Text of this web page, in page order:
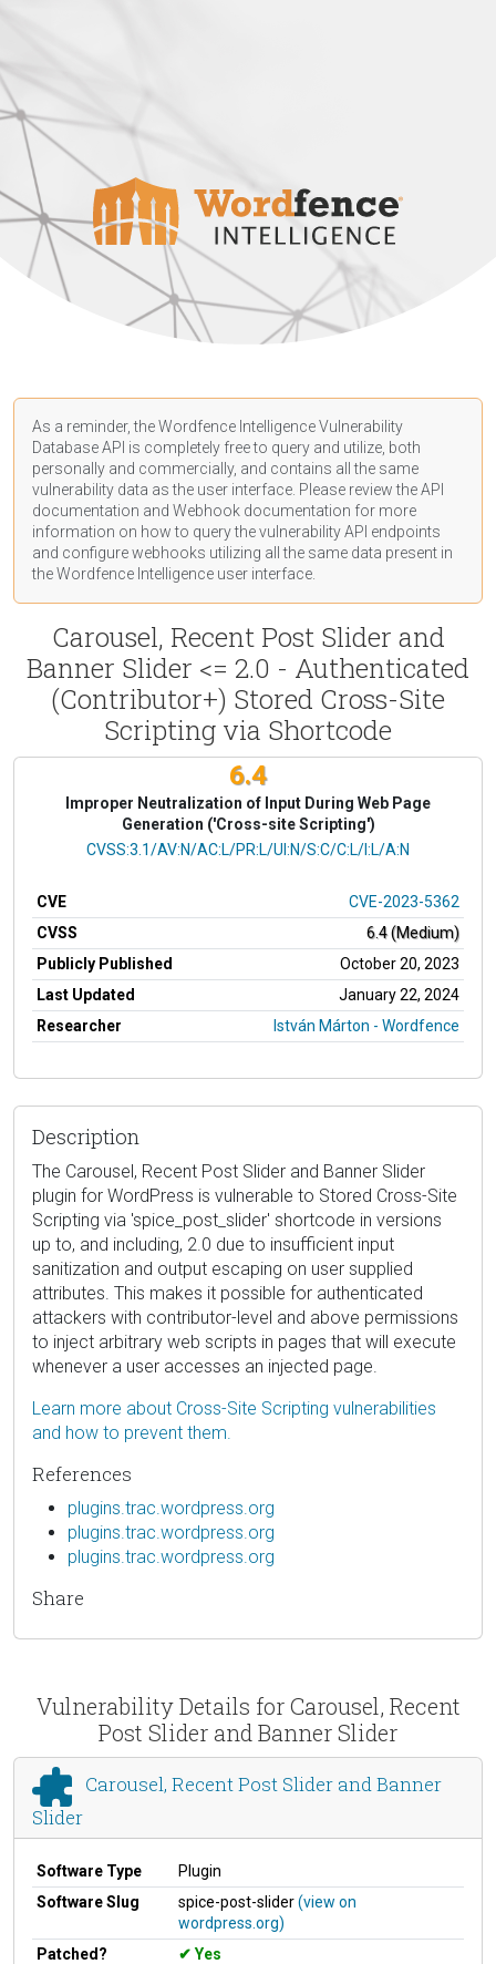
As a reminder, the Wordfence Intelligence Vulnerability
Database API is completely free to query and utilize, both
personally and commercially, and contains all the same
vulnerability data as the user interface. Please review the API
documentation and Webhook documentation for more
information on how to query the vulnerability API endpoints
and configure webhooks utilizing all the same data present in
the Wordfence Intelligence user interface.
Carousel, Recent Post Slider and
Banner Slider <= 2.0 - Authenticated
(Contributor+) Stored Cross-Site
Scripting via Shortcode
6.4
Improper Neutralization of Input During Web Page
Generation ('Cross-site Scripting')
CVSS Vector
CVSS:3.1/AV:N/AC:L/PR:L/UI:N/S:C/C:L/I:L/A:N
CVE
CVE-2023-5362
CVSS
6.4 (Medium)
Publicly Published
October 20, 2023
Last Updated
January 22, 2024
Researcher
István Márton - Wordfence
Description
The Carousel, Recent Post Slider and Banner Slider
plugin for WordPress is vulnerable to Stored Cross-Site
Scripting via 'spice_post_slider' shortcode in versions
up to, and including, 2.0 due to insufficient input
sanitization and output escaping on user supplied
attributes. This makes it possible for authenticated
attackers with contributor-level and above permissions
to inject arbitrary web scripts in pages that will execute
whenever a user accesses an injected page.
Learn more about Cross-Site Scripting vulnerabilities
and how to prevent them.
References
plugins.trac.wordpress.org
plugins.trac.wordpress.org
plugins.trac.wordpress.org
Share
Vulnerability Details for Carousel, Recent
Post Slider and Banner Slider
Carousel, Recent Post Slider and Banner
Slider
Software Type
Plugin
Software Slug
spice-post-slider(view on
wordpress.org)
Patched?
Yes